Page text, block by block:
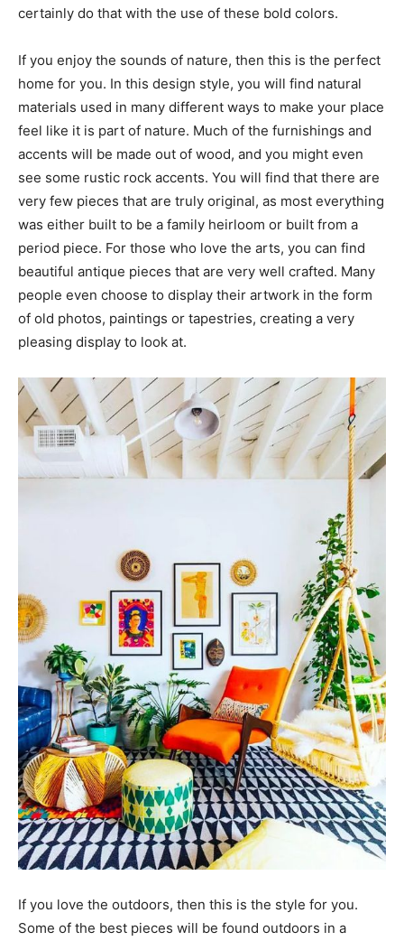
certainly do that with the use of these bold colors.
If you enjoy the sounds of nature, then this is the perfect
home for you. In this design style, you will find natural
materials used in many different ways to make your place
feel like it is part of nature. Much of the furnishings and
accents will be made out of wood, and you might even
see some rustic rock accents. You will find that there are
very few pieces that are truly original, as most everything
was either built to be a family heirloom or built from a
period piece. For those who love the arts, you can find
beautiful antique pieces that are very well crafted. Many
people even choose to display their artwork in the form
of old photos, paintings or tapestries, creating a very
pleasing display to look at.
If you love the outdoors, then this is the style for you.
Some of the best pieces will be found outdoors in a